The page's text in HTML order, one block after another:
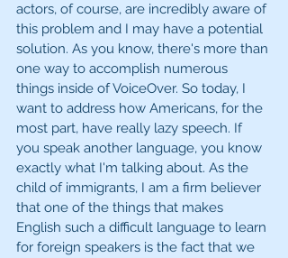
actors, of course, are incredibly aware of
this problem and I may have a potential
solution. As you know, there's more than
one way to accomplish numerous
things inside of VoiceOver. So today, I
want to address how Americans, for the
most part, have really lazy speech. If
you speak another language, you know
exactly what I'm talking about. As the
child of immigrants, I am a firm believer
that one of the things that makes
English such a difficult language to learn
for foreign speakers is the fact that we